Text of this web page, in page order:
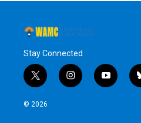
Stay Connected
t
w
i
i
n
y
o
© 2026